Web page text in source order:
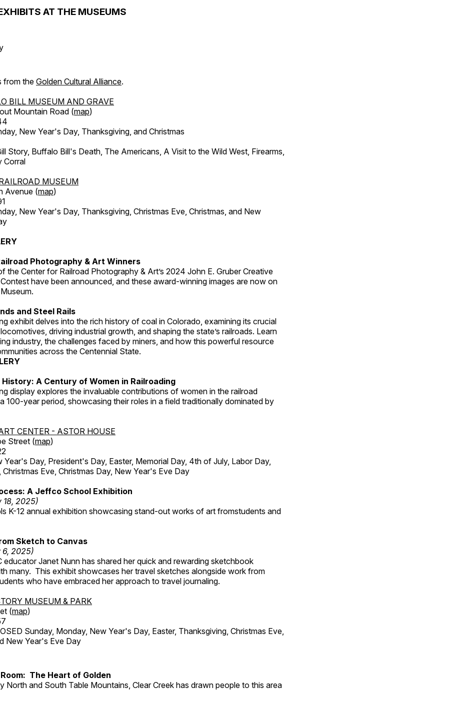
AT THE MUSEUMS
from theGolden Cultural Alliance.
BILL MUSEUM AND GRAVE
Mountain Road (map)
New Year's Day, Thanksgiving, and Christmas
Story, Buffalo Bill's Death, The Americans, A Visit to the Wild West, Firearms,
Corral
MUSEUM
Avenue (map)
New Year's Day, Thanksgiving, Christmas Eve, Christmas, and New
Photography & Art Winners
the Center for Railroad Photography & Art’s 2024 John E. Gruber Creative
have been announced, and these award-winning images are now on
and Steel Rails
exhibit delves into the rich history of coal in Colorado, examining its crucial
driving industrial growth, and shaping the state’s railroads. Learn
industry, the challenges faced by miners, and how this powerful resource
across the Centennial State.
A Century of Women in Railroading
display explores the invaluable contributions of women in the railroad
100-year period, showcasing their roles in a field traditionally dominated by
CENTER - ASTOR HOUSE
Street (map)
Year's Day, President's Day, Easter, Memorial Day, 4th of July, Labor Day,
Christmas Eve, Christmas Day, New Year's Eve Day
A Jeffco School Exhibition
18, 2025)
K-12 annual exhibition showcasing stand-out works of art fromstudents and
Sketch to Canvas
6, 2025)
educator Janet Nunn has shared her quick and rewarding sketchbook
many. This exhibit showcases her travel sketches alongside work from
who have embraced her approach to travel journaling.
MUSEUM & PARK
(map)
Sunday, Monday, New Year's Day, Easter, Thanksgiving, Christmas Eve,
New Year's Eve Day
The Heart of Golden
North and South Table Mountains, Clear Creek has drawn people to this area